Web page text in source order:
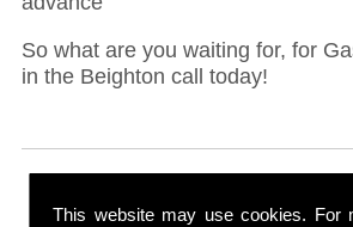
This website may use cookies. For
So what are you waiting for, for
in the Beighton call today!